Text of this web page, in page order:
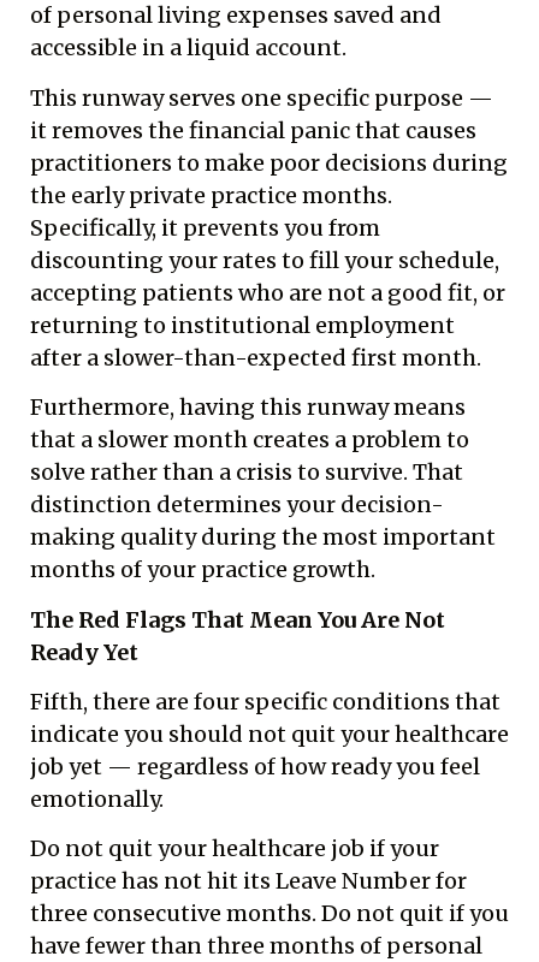
of personal living expenses saved and
accessible in a liquid account.
This runway serves one specific purpose —
it removes the financial panic that causes
practitioners to make poor decisions during
the early private practice months.
Specifically, it prevents you from
discounting your rates to fill your schedule,
accepting patients who are not a good fit, or
returning to institutional employment
after a slower-than-expected first month.
Furthermore, having this runway means
that a slower month creates a problem to
solve rather than a crisis to survive. That
distinction determines your decision-
making quality during the most important
months of your practice growth.
The Red Flags That Mean You Are Not
Ready Yet
Fifth, there are four specific conditions that
indicate you should not quit your healthcare
job yet — regardless of how ready you feel
emotionally.
Do not quit your healthcare job if your
practice has not hit its Leave Number for
three consecutive months. Do not quit if you
have fewer than three months of personal